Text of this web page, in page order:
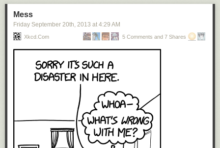
also made it clear that it views itself as having a future in media. Telcos
don’t like that Netflix sucks away their bandwidth even as it threatens
their business model. In the US, while the government is certainly not
company. In France, the ISP Iliad/Free already deliberately slows down
YouTube’s traffic.
France has been in a bad place for 30 years. Slow growth, mass
unemployment. Countries that go into this kind of funk become resentful
and fearful of foreigners and new things. This will be the mindset that
Netflix will have to navigate.
Now, none of this means no one will buy Netflix. That’s the big paradox.
In this matter, it’s as if there were two Frances. You have the sort of
Platonic France—the idea of France, the one lived by the upper-middle
classes, the cultural world, and government elites, where people eat
fancy food, dislike anything vaguely American and write off the internet
Mess
Friday September 20th, 2013 at 4:29 AM
Xkcd.com 5 Comments and 7 Shares